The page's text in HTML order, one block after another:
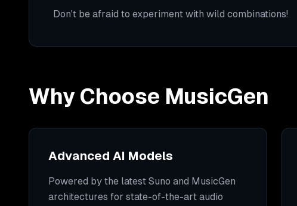
Don't be afraid to experiment with wild combinations!
Why Choose MusicGen
Advanced AI Models
Powered by the latest Suno and MusicGen
architectures for state-of-the-art audio